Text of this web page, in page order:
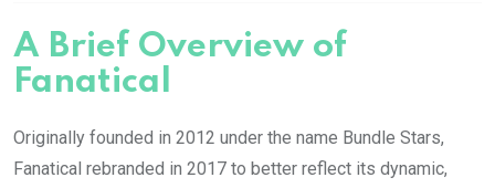
A Brief Overview of
Fanatical
Originally founded in 2012 under the name Bundle Stars,
Fanatical rebranded in 2017 to better reflect its dynamic,